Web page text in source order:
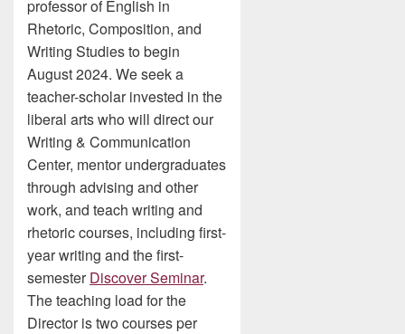
professor of English in
Rhetoric, Composition, and
Writing Studies to begin
August 2024. We seek a
teacher-scholar invested in the
liberal arts who will direct our
Writing & Communication
Center, mentor undergraduates
through advising and other
work, and teach writing and
rhetoric courses, including first-
year writing and the first-
semesterDiscover Seminar.
The teaching load for the
Director is two courses per